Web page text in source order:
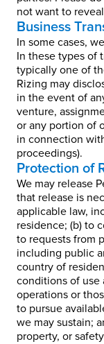
not want to
Business
In some cases,
In these types of
typically one of
Rizing may
in the event of
venture,
or any portion of
in connection
proceedings).
Protection of
We may release
that release is
applicable law,
residence; (b) to
to requests from
including public
country of
conditions of use
operations or
to pursue
we may sustain;
property, or